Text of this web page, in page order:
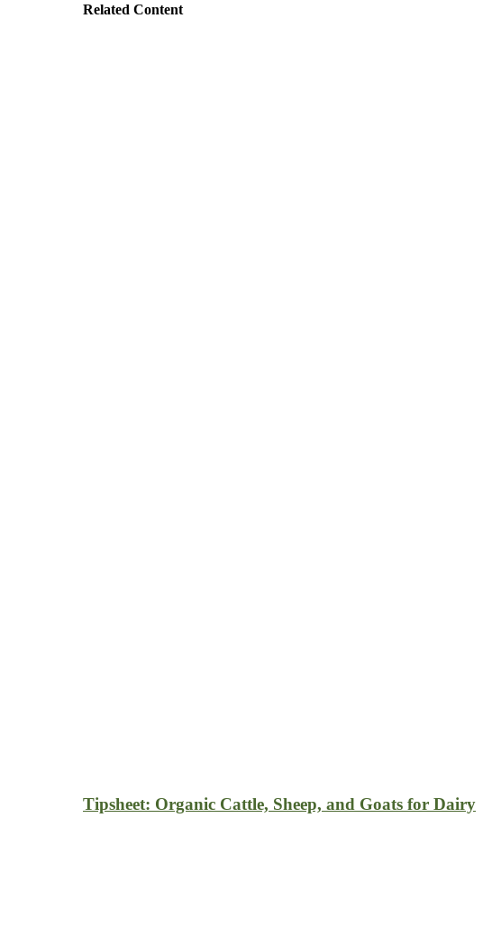
Related Content
Tipsheet: Organic Cattle, Sheep, and Goats for Dairy